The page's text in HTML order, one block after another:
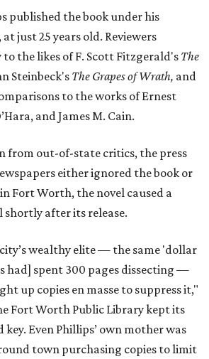
published the book under his
just 25 years old. Reviewers
the likes of F. Scott Fitzgerald's The
Steinbeck'sThe Grapes of Wrath, and
to the works of Ernest
and James M. Cain.
from out-of-state critics, the press
either ignored the book or
Fort Worth, the novel caused a
shortly after its release.
wealthy elite — the same 'dollar
had] spent 300 pages dissecting —
up copies en masse to suppress it,"
Fort Worth Public Library kept its
Even Phillips’ own mother was
town purchasing copies to limit